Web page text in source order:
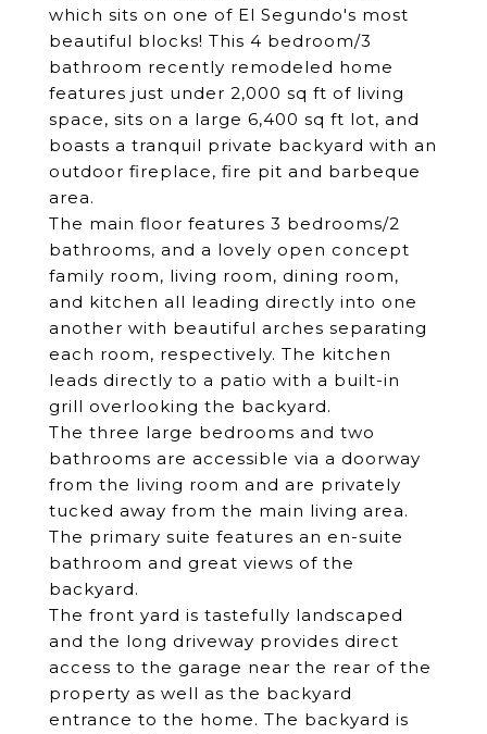
which sits on one of El Segundo's most
beautiful blocks! This 4 bedroom/3
bathroom recently remodeled home
features just under 2,000 sq ft of living
space, sits on a large 6,400 sq ft lot, and
boasts a tranquil private backyard with an
outdoor fireplace, fire pit and barbeque
area.
The main floor features 3 bedrooms/2
bathrooms, and a lovely open concept
family room, living room, dining room,
and kitchen all leading directly into one
another with beautiful arches separating
each room, respectively. The kitchen
leads directly to a patio with a built-in
grill overlooking the backyard.
The three large bedrooms and two
bathrooms are accessible via a doorway
from the living room and are privately
tucked away from the main living area.
The primary suite features an en-suite
bathroom and great views of the
backyard.
The front yard is tastefully landscaped
and the long driveway provides direct
access to the garage near the rear of the
property as well as the backyard
entrance to the home. The backyard is